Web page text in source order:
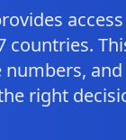
countries.
right